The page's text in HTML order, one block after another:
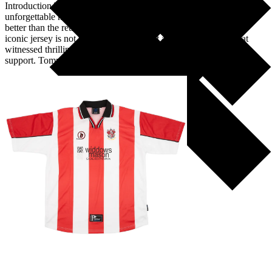
Introduction The world of football is rich with history, passion, and
unforgettable memories, and no nostalgic piece encapsulates this
better than the retro football shirt worn by Tommy Leigh. This
iconic jersey is not merely a garment but a symbol of an era that
witnessed thrilling matches, remarkable skills, and fervent fan
support. Tommy Leigh, […]